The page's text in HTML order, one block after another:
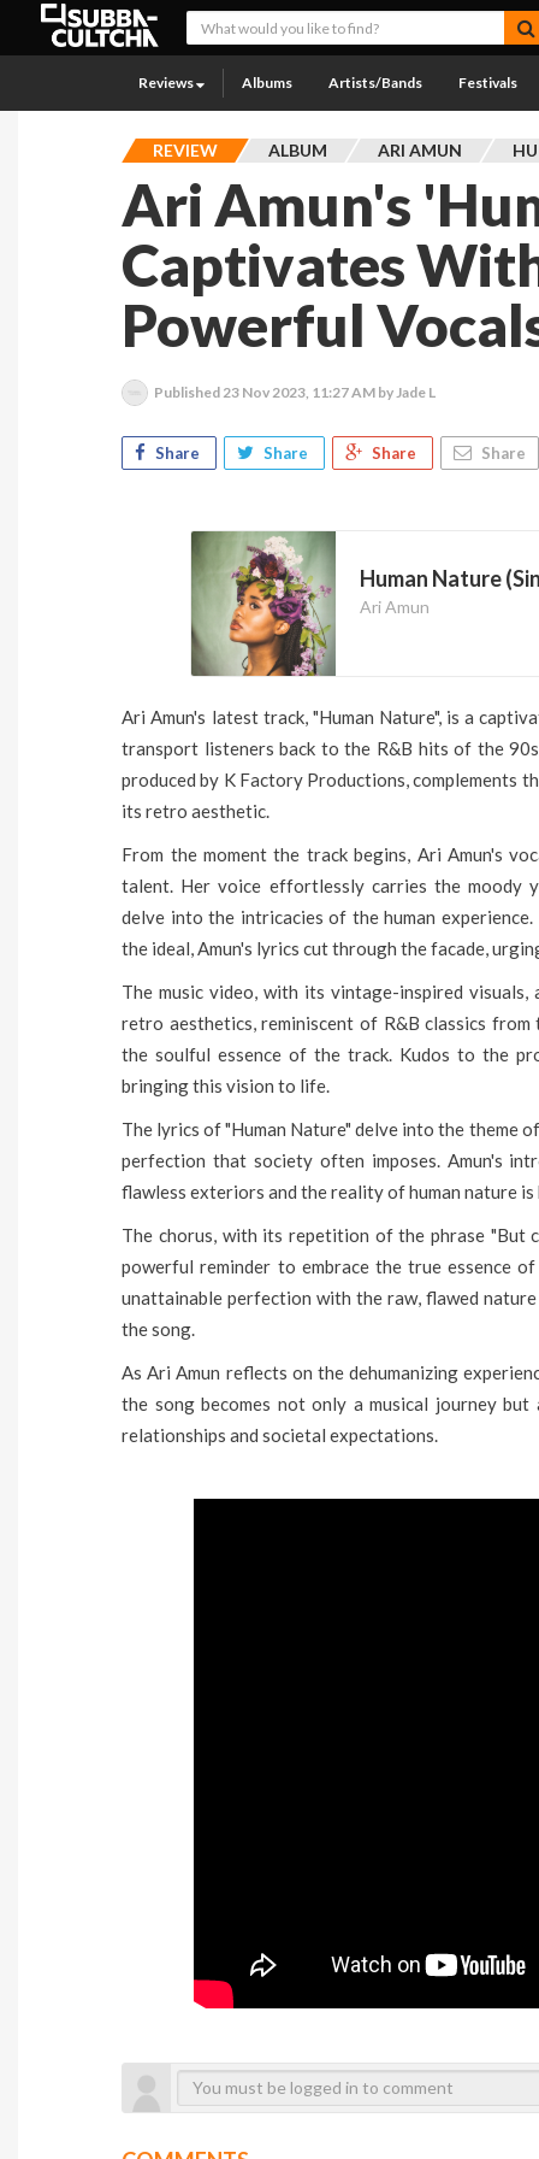
Reviews Albums Artists/Bands Festivals
REVIEW ALBUM ARI AMUN
Ari Amun's
Captivates
Powerful
Published 23 Nov 2023, 11:27 AM by Jade L
Share Share Share Share
Human Nature
Ari Amun
Ari Amun's latest track, "Human Nature", is a
transport listeners back to the R&B hits of the
produced by K Factory Productions, complements
its retro aesthetic.
From the moment the track begins, Ari Amun's
talent. Her voice effortlessly carries the moody
delve into the intricacies of the human
the ideal, Amun's lyrics cut through the facade,
The music video, with its vintage-inspired
retro aesthetics, reminiscent of R&B classics
the soulful essence of the track. Kudos to the
bringing this vision to life.
The lyrics of "Human Nature" delve into the theme
perfection that society often imposes. Amun's
flawless exteriors and the reality of human nature
The chorus, with its repetition of the phrase "But
powerful reminder to embrace the true essence
unattainable perfection with the raw, flawed
the song.
As Ari Amun reflects on the dehumanizing
the song becomes not only a musical journey
relationships and societal expectations.